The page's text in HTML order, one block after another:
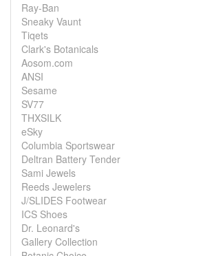
Ray-Ban
Sneaky Vaunt
Tiqets
Clark's Botanicals
Aosom.com
ANSI
Sesame
SV77
THXSILK
eSky
Columbia Sportswear
Deltran Battery Tender
Sami Jewels
Reeds Jewelers
J/SLIDES Footwear
ICS Shoes
Dr. Leonard's
Gallery Collection